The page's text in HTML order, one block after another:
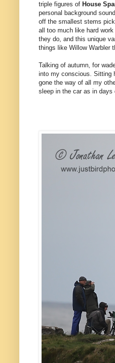
triple figures of House
personal background
off the smallest stems
all too much like hard
they do, and this unique
things like Willow Warbler
Talking of autumn, for
into my conscious. Sitting
gone the way of all my
sleep in the car as in days